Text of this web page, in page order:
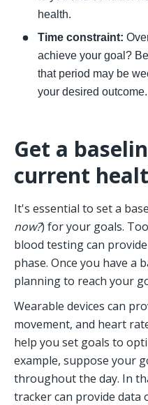
health.
Time constraint:
achieve your goal?
that period may be
your desired outcome.
Get a
current
It's essential to set a
now?) for your goals.
blood testing can
phase. Once you have a
planning to reach your
Wearable devices can
movement, and heart
help you set goals to
example, suppose your
throughout the day. In
tracker can provide data